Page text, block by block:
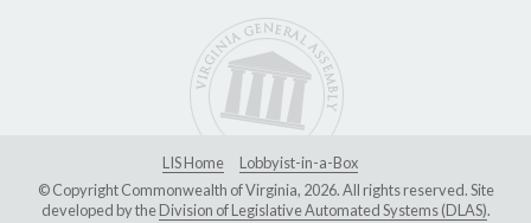
LIS Home
Lobbyist-in-a-Box
© Copyright Commonwealth of Virginia, 2026. All rights reserved. Site
developed by theDivision of Legislative Automated Systems (DLAS).